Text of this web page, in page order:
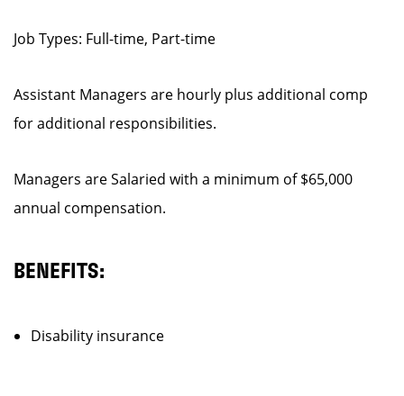
Job Types: Full-time, Part-time
Assistant Managers are hourly plus additional comp
for additional responsibilities.
Managers are Salaried with a minimum of $65,000
annual compensation.
BENEFITS:
Disability insurance